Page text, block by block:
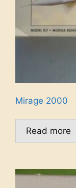
Mirage 2000
Read more